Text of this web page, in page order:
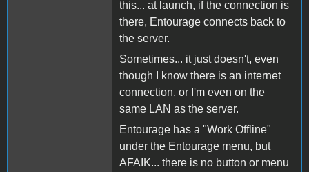
this... at launch, if the connection is
there, Entourage connects back to
the server.
Sometimes... it just doesn't, even
though I know there is an internet
connection, or I'm even on the
same LAN as the server.
Entourage has a "Work Offline"
under the Entourage menu, but
AFAIK... there is no button or menu